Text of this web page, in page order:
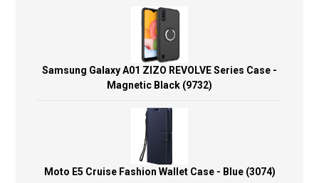
Samsung Galaxy A01 ZIZO REVOLVE Series Case -
Magnetic Black (9732)
Moto E5 Cruise Fashion Wallet Case - Blue (3074)